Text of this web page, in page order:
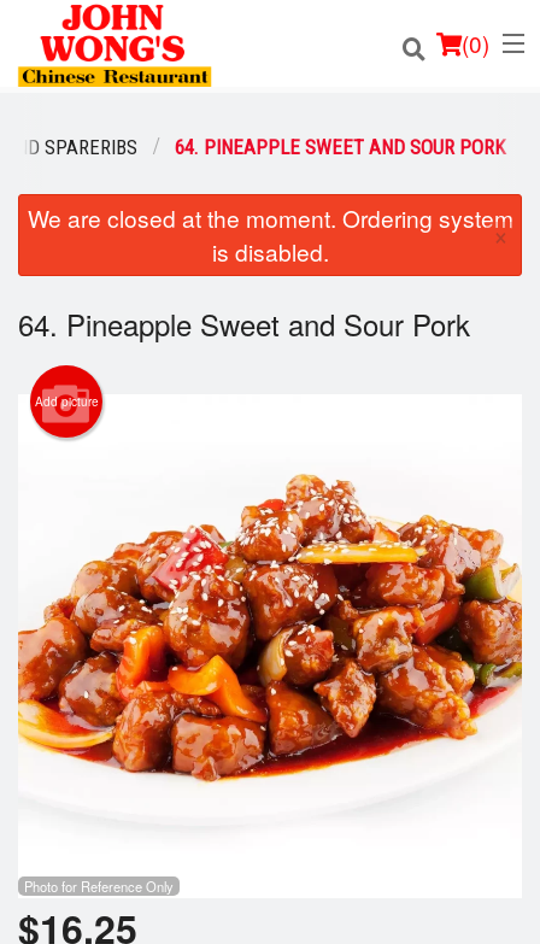
(0)
Order Online
Login
Registration
Cart (0)
Search
SPARERIBS 64. PINEAPPLE SWEET AND SOUR PORK
We are closed at the moment. Ordering system
is disabled.
×
64. Pineapple Sweet and Sour Pork
Add picture
Photo for Reference Only
$16.25